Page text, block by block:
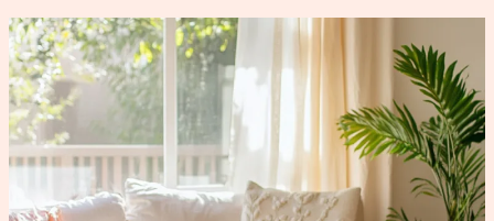
17
Mindfulness
Techniques
for
Anxiety
Mom